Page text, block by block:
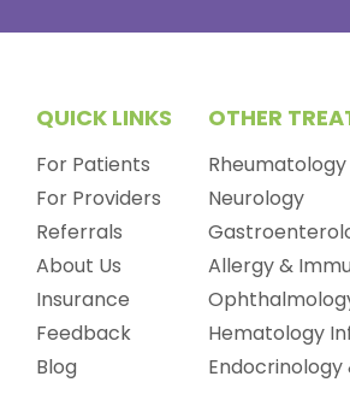
QUICK LINKS
For Patients
For Providers
Referrals
About Us
Insurance
Feedback
Blog
OTHER
Rheumatology
Neurology
Allergy &
Hematology
Endocrinology